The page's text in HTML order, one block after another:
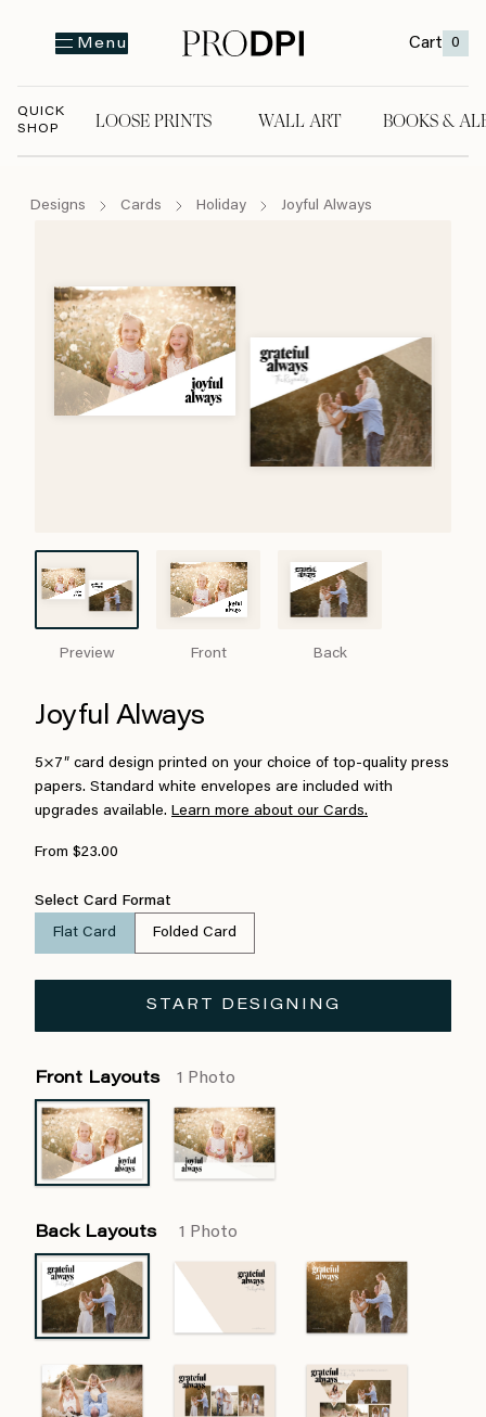
Menu Cart 0
QUICK
SHOP
LOOSE PRINTS WALL ART BOOKS &
Designs Cards Holiday Joyful Always
Preview Front Back
Joyful Always
5×7″ card design printed on your choice of top-quality press
papers. Standard white envelopes are included with
upgrades available. Learn more about our Cards.
From $23.00
Select Card Format
Flat Card Folded Card
START DESIGNING
Front Layouts 1 Photo
Back Layouts 1 Photo